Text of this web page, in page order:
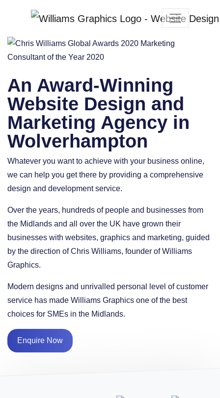
An Award-Winning
Website Design and
Marketing Agency in
Wolverhampton
Whatever you want to achieve with your business online,
we can help you get there by providing a comprehensive
design and development service.
Over the years, hundreds of people and businesses from
the Midlands and all over the UK have grown their
businesses with websites, graphics and marketing, guided
by the direction of Chris Williams, founder of Williams
Graphics.
Modern designs and unrivalled personal level of customer
service has made Williams Graphics one of the best
choices for SMEs in the Midlands.
Enquire Now